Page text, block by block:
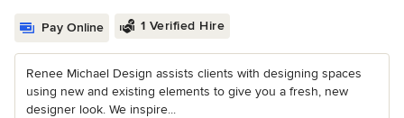
Pay Online 1 Verified Hire
Renee Michael Design assists clients with designing spaces
using new and existing elements to give you a fresh, new
designer look. We inspire...